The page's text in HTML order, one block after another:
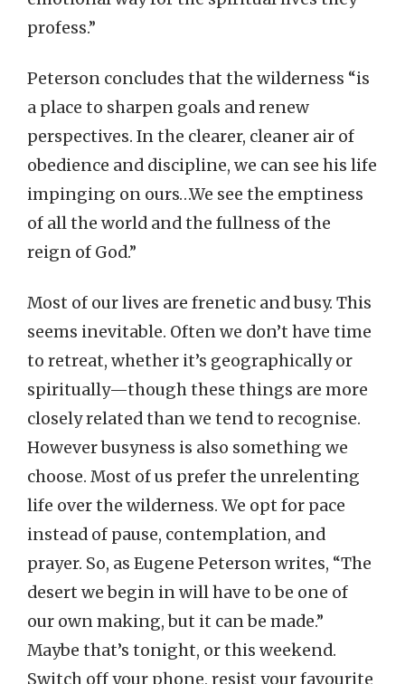
profess.”
Peterson concludes that the wilderness “is
a place to sharpen goals and renew
perspectives. In the clearer, cleaner air of
obedience and discipline, we can see his life
impinging on ours…We see the emptiness
of all the world and the fullness of the
reign of God.”
Most of our lives are frenetic and busy. This
seems inevitable. Often we don’t have time
to retreat, whether it’s geographically or
spiritually—though these things are more
closely related than we tend to recognise.
However busyness is also something we
choose. Most of us prefer the unrelenting
life over the wilderness. We opt for pace
instead of pause, contemplation, and
prayer. So, as Eugene Peterson writes, “The
desert we begin in will have to be one of
our own making, but it can be made.”
Maybe that’s tonight, or this weekend.
Switch off your phone, resist your favourite